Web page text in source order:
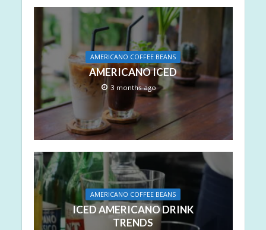
AMERICANO COFFEE BEANS
AMERICANO ICED
3 months ago
AMERICANO COFFEE BEANS
ICED AMERICANO DRINK
TRENDS